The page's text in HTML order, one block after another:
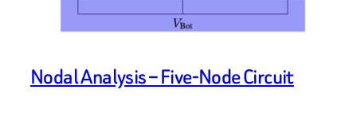
Nodal Analysis – Five-Node Circuit